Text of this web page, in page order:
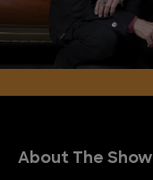
About The Show